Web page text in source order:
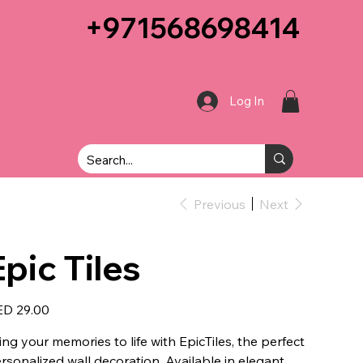
+971568698414
Log In
Previous Next
Tiles
29.00
your memories to life with EpicTiles, the perfect